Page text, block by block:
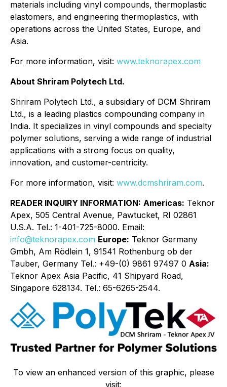
materials including vinyl compounds, thermoplastic
elastomers, and engineering thermoplastics, with
operations across the United States, Europe, and
Asia.
For more information, visit: www.teknorapex.com
About Shriram Polytech Ltd.
Shriram Polytech Ltd., a subsidiary of DCM Shriram
Ltd., is a leading plastics compounding company in
India. It specializes in vinyl compounds and specialty
polymer solutions, serving a wide range of industrial
applications with a strong focus on quality,
innovation, and customer-centricity.
For more information, visit: www.dcmshriram.com.
READER INQUIRY INFORMATION: Americas: Teknor
Apex, 505 Central Avenue, Pawtucket, RI 02861
U.S.A. Tel.: 1-401-725-8000. Email:
info@teknorapex.com Europe: Teknor Germany
Gmbh, Am Rödlein 1, 91541 Rothenburg ob der
Tauber, Germany Tel.: +49-(0) 9861 97497 0 Asia:
Teknor Apex Asia Pacific, 41 Shipyard Road,
Singapore 628134. Tel.: 65-6265-2544.
To view an enhanced version of this graphic, please
visit: